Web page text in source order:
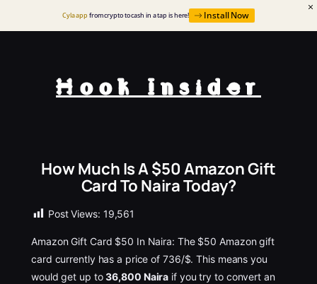
Cyla app from crypto to cash in a tap is here! Install Now
Hook Insider
How Much Is A $50 Amazon Gift
Card To Naira Today?
Post Views: 19,561
Amazon Gift Card $50 In Naira: The $50 Amazon gift
card currently has a price of 736/$. This means you
would get up to36,800 Naira if you try to convert an